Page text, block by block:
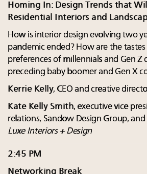
Homing In: Design Trends that
Residential Interiors and
How is interior design evolving two
pandemic ended? How are the
preferences of millennials and Gen
preceding baby boomer and Gen X
Kerrie Kelly, CEO and creative
Kate Kelly Smith, executive vice
relations, Sandow Design Group,
Luxe Interiors + Design
2:45 PM
Networking Break